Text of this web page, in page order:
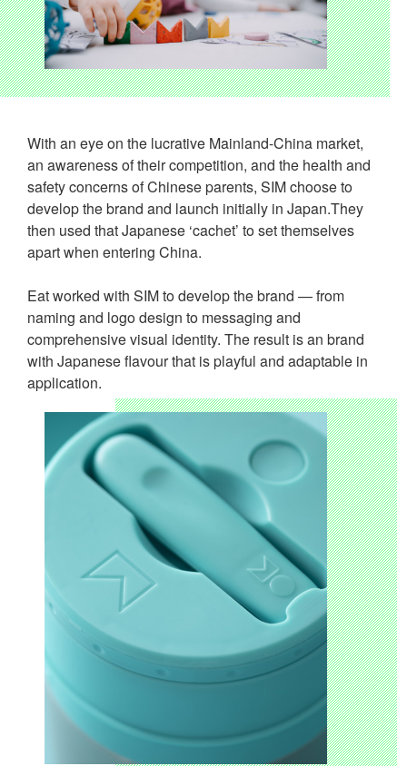
With an eye on the lucrative Mainland-China market,
an awareness of their competition, and the health and
safety concerns of Chinese parents, SIM choose to
develop the brand and launch initially in Japan.They
then used that Japanese ‘cachet’ to set themselves
apart when entering China.
Eat worked with SIM to develop the brand — from
naming and logo design to messaging and
comprehensive visual identity. The result is an brand
with Japanese flavour that is playful and adaptable in
application.